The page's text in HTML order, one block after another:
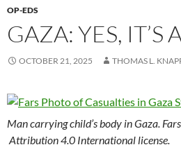
OP-EDS
GAZA: YES, IT’S
OCTOBER 21, 2025 THOMAS L.
Man carrying child’s body in Gaza.
Attribution 4.0 International license.